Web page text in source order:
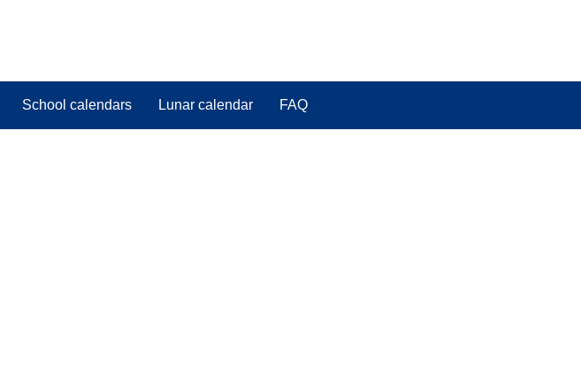
School calendars Lunar calendar FAQ